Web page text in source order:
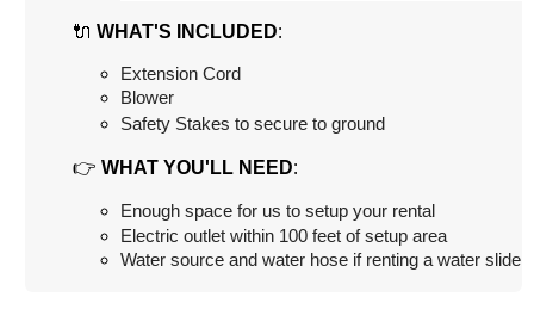
🔌WHAT'S INCLUDED:
Extension Cord
Blower
Safety Stakes to secure to ground
👉WHAT YOU'LL NEED:
Enough space for us to setup your rental
Electric outlet within 100 feet of setup area
Water source and water hose if renting a water slide